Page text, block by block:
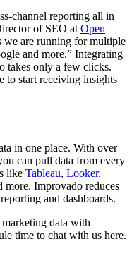
channel reporting all in
of SEO at Open
we are running for multiple
and more.” Integrating
takes only a few clicks.
to start receiving insights
in one place. With over
can pull data from every
like Tableau, Looker,
more. Improvado reduces
and dashboards.
data with
time to chat with us here.